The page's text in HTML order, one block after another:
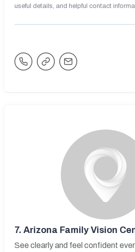
useful details, and helpful contact
7. Arizona Family Vision
See clearly and feel confident